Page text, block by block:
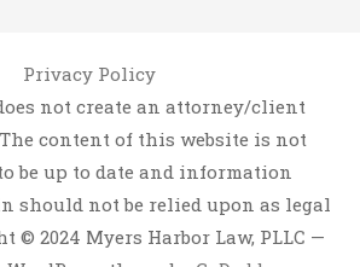
Privacy Policy
not create an attorney/client
content of this website is not
be up to date and information
should not be relied upon as legal
© 2024 Myers Harbor Law, PLLC —